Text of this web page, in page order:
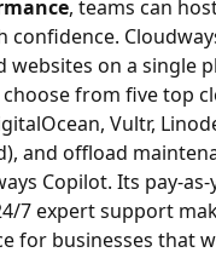
, teams can
confidence.
websites on a single
from five top
Vultr,
and offload
Copilot. Its pay-
7 expert support
for businesses that